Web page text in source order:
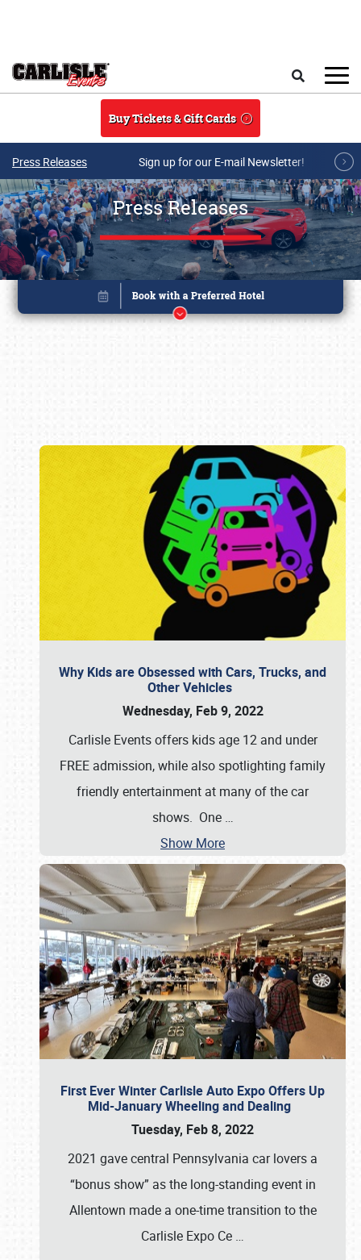
Buy Tickets & Gift Cards
Press Releases Sign up for our E-mail Newsletter!
Press Releases
Why Kids are Obsessed with Cars, Trucks, and
Other Vehicles
Wednesday, Feb 9, 2022
Carlisle Events offers kids age 12 and under
FREE admission, while also spotlighting family
friendly entertainment at many of the car
shows. One …
Show More
First Ever Winter Carlisle Auto Expo Offers Up
Mid-January Wheeling and Dealing
Tuesday, Feb 8, 2022
2021 gave central Pennsylvania car lovers a
“bonus show” as the long-standing event in
Allentown made a one-time transition to the
Carlisle Expo Ce …
Book online or call (800) 216-1876